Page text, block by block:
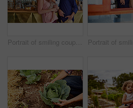
Portrait of smiling couple and their little girl standing in their bakery